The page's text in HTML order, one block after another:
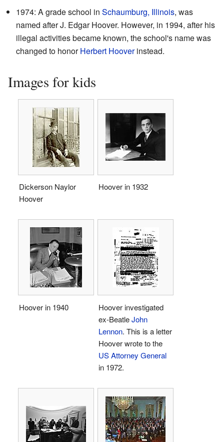
1974: A grade school in Schaumburg, Illinois, was
named after J. Edgar Hoover. However, in 1994, after his
illegal activities became known, the school's name was
changed to honorHerbert Hooverinstead.
Images for kids
Dickerson Naylor
Hoover
Hoover in 1932
Hoover in 1940
Hoover investigated
ex-BeatleJohn
Lennon. This is a letter
Hoover wrote to the
US Attorney General
in 1972.